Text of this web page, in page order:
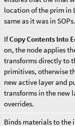
location of the prim in
same as it was in SOPs.
IfCopy Contents Into
on, the node applies
transforms directly to
primitives, otherwise
new active layer and
transforms in the new
overrides.
Binds materials to the